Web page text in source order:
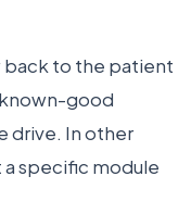
back to the patient
known-good
drive. In other
specific module